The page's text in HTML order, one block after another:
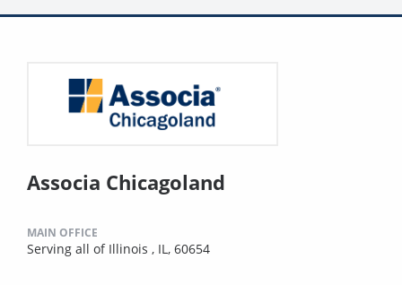
Associa Chicagoland
MAIN OFFICE
Serving all of Illinois , IL, 60654